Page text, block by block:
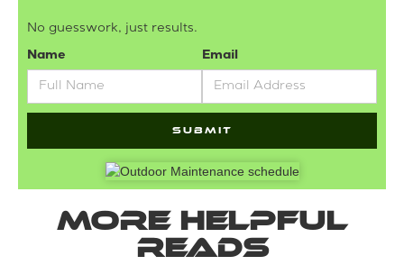
No guesswork, just results.
Name Email
More helpful
reads